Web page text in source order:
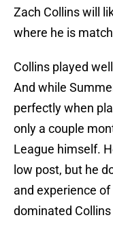
Zach Collins will
where he is
Collins played
And while
perfectly when
only a couple
League himself.
low post, but he
and experience
dominated